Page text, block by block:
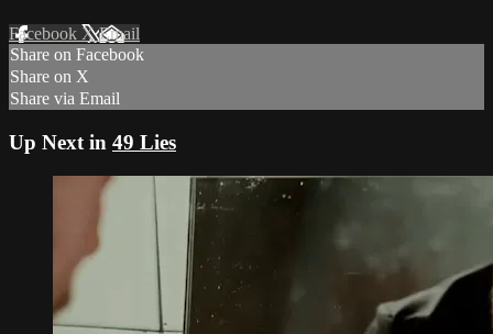
Facebook XEmail
Share on Facebook
Share on X
Share via Email
Up Next in 49 Lies